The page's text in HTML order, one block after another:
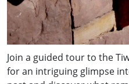
Join a guided tour to the
for an intriguing glimpse